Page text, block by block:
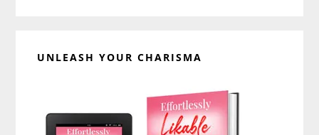
UNLEASH YOUR CHARISMA